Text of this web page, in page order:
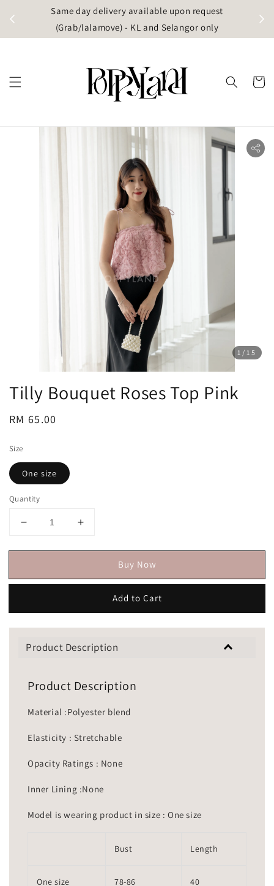
Same day delivery available upon request
(Grab/lalamove) - KL and Selangor only
1 /15
Tilly Bouquet Roses Top Pink
Regular
RM 65.00
Size
One size
Quantity
Buy Now
Add to Cart
Product Description
Product Description
Material :Polyester blend
Elasticity : Stretchable
Opacity Ratings : None
Inner Lining :None
Model is wearing product in size : One size
Bust Length
One size 78-86 40